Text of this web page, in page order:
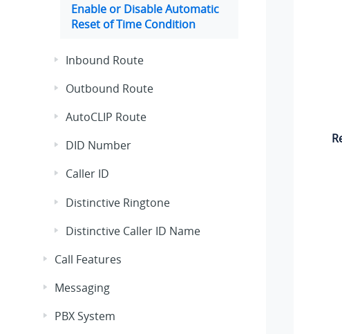
Enable or Disable Automatic
Reset of Time Condition
Inbound Route
Outbound Route
AutoCLIP Route
DID Number
Caller ID
Distinctive Ringtone
Distinctive Caller ID Name
Call Features
Messaging
PBX System